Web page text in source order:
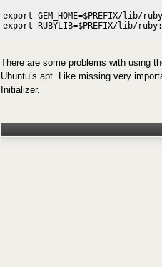
export GEM_HOME=$PREFIX/lib/
There are some problems with using
Ubuntu’s apt. Like missing very
Initializer.